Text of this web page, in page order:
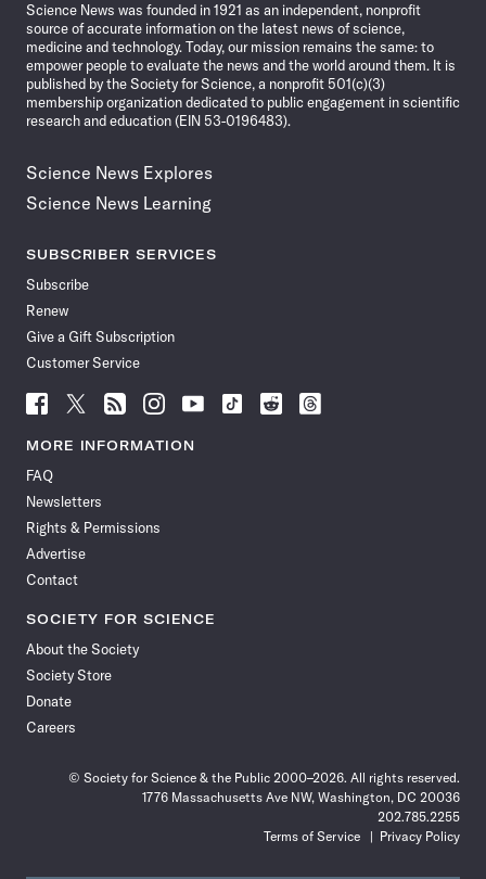
Science News was founded in 1921 as an independent, nonprofit
source of accurate information on the latest news of science,
medicine and technology. Today, our mission remains the same: to
empower people to evaluate the news and the world around them. It is
published by the Society for Science, a nonprofit 501(c)(3)
membership organization dedicated to public engagement in scientific
research and education (EIN 53-0196483).
Science News Explores
Science News Learning
SUBSCRIBER SERVICES
Subscribe
Renew
Give a Gift Subscription
Customer Service
Follow
News
Facebook
Follow
News
Follow
News
Follow
News
Follow
News
Follow
Follow
Follow
MORE INFORMATION
FAQ
Newsletters
Rights & Permissions
Advertise
Contact
SOCIETY FOR SCIENCE
About the Society
Society Store
Donate
Careers
© Society for Science & the Public 2000–2026. All rights reserved.
1776 Massachusetts Ave NW, Washington, DC 20036
202.785.2255
Terms of Service
Privacy Policy